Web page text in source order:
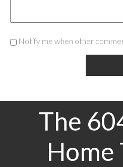
Notify me when other
The
Home